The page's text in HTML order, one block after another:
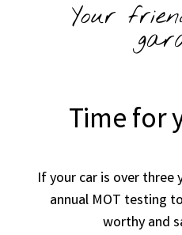
Your
Time for
If your car is over three
annual MOT testing
worthy and